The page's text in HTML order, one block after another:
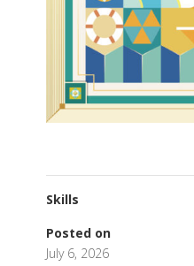
Skills
Posted on
July 6, 2026